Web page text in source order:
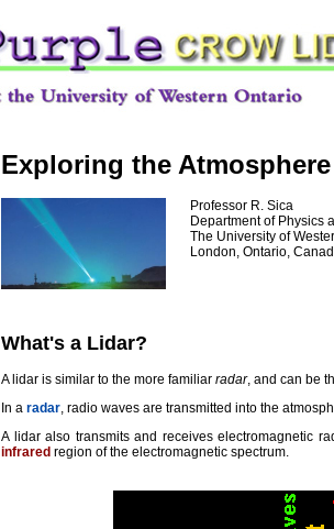
Exploring the
Professor R. Sica
Department of Physics
The University of
London, Ontario,
What's a Lidar?
A lidar is similar to the more familiar radar, and can be
In a radar, radio waves are transmitted into the
A lidar also transmits and receives electromagnetic
infrared region of the electromagnetic spectrum.